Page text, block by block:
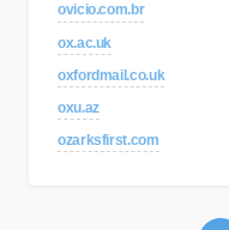
ovicio.com.br
ox.ac.uk
oxfordmail.co.uk
oxu.az
ozarksfirst.com